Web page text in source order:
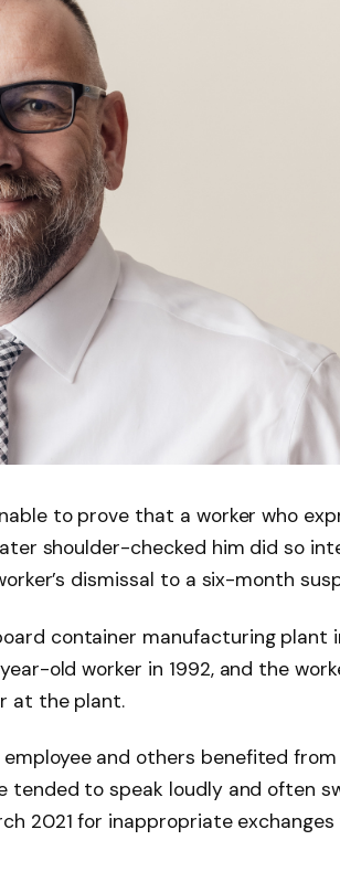
to prove that a worker who
shoulder-checked him did so
dismissal to a six-month
container manufacturing plant
old worker in 1992, and the
at the plant.
and others benefited
tended to speak loudly and often
2021 for inappropriate